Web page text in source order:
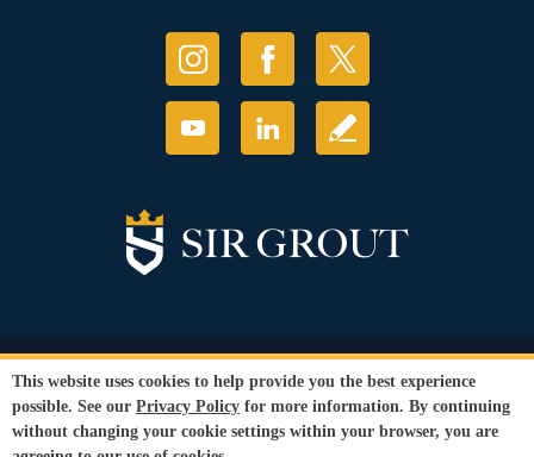
© Copyright 2026 Sir Grout, LLC. All Rights Reserved.
Privacy Policy
Terms and
Conditions |
Refund Policy
Our services are available to all members of the public regardless of race,
This website uses cookies to help provide you the best experience
possible. See our Privacy Policy for more information. By continuing
without changing your cookie settings within your browser, you are